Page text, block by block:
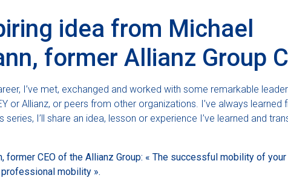
idea from Michael
former Allianz Group
I’ve met, exchanged and worked with some remarkable
or Allianz, or peers from other organizations. I’ve always learned
series, I’ll share an idea, lesson or experience I’ve learned and
former CEO of the Allianz Group: « The successful mobility of
mobility ».